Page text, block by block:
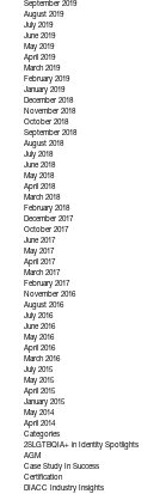
September 2019
August 2019
July 2019
June 2019
May 2019
April 2019
March 2019
February 2019
January 2019
December 2018
November 2018
October 2018
September 2018
August 2018
July 2018
June 2018
May 2018
April 2018
March 2018
February 2018
December 2017
October 2017
June 2017
May 2017
April 2017
March 2017
February 2017
November 2016
August 2016
July 2016
June 2016
May 2016
April 2016
March 2016
July 2015
May 2015
April 2015
January 2015
May 2014
April 2014
Categories
2SLGTBQIA+ in Identity Spotlights
AGM
Case Study In Success
Certification
DIACC Industry Insights